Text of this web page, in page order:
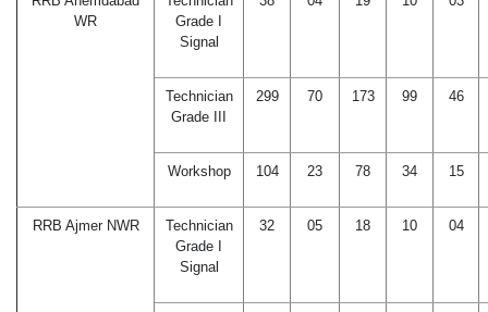
WR
Grade I
Signal
Technician
Grade III
299 70 173 99 46
Workshop 104 23 78 34 15
RRB Ajmer NWR
Technician
Grade I
Signal
32 05 18 10 04